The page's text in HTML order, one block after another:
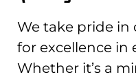
We take pride in
for excellence in
Whether it’s a